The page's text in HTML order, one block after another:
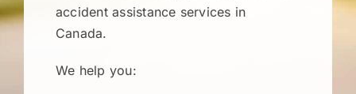
accident assistance services in
Canada.
We help you: